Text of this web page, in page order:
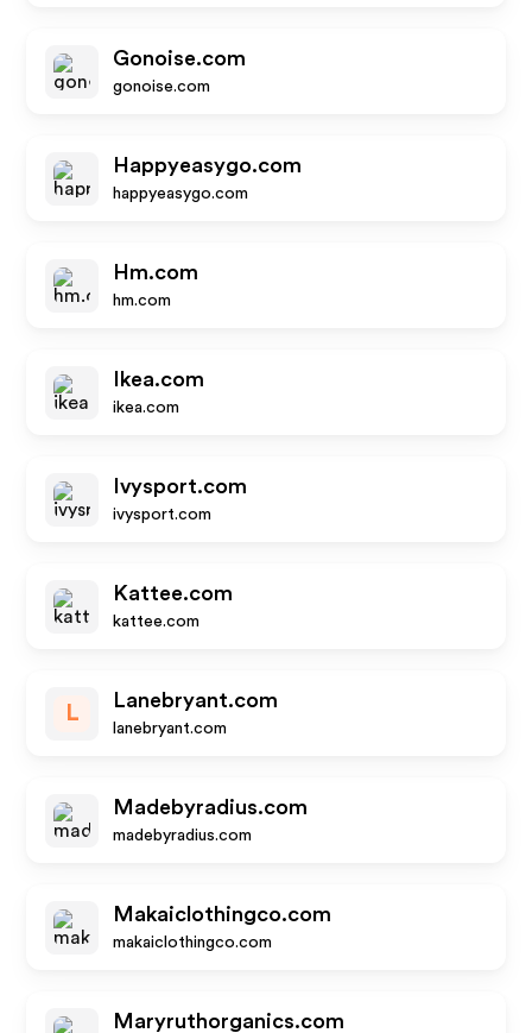
Gonoise.com
gonoise.com
Happyeasygo.com
happyeasygo.com
Hm.com
hm.com
Ikea.com
ikea.com
Ivysport.com
ivysport.com
Kattee.com
kattee.com
L
Lanebryant.com
lanebryant.com
Madebyradius.com
madebyradius.com
Makaiclothingco.com
makaiclothingco.com
Maryruthorganics.com